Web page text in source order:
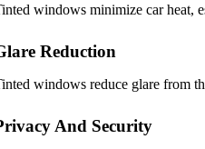
windows minimize car heat,
Reduction
windows reduce glare from
And Security